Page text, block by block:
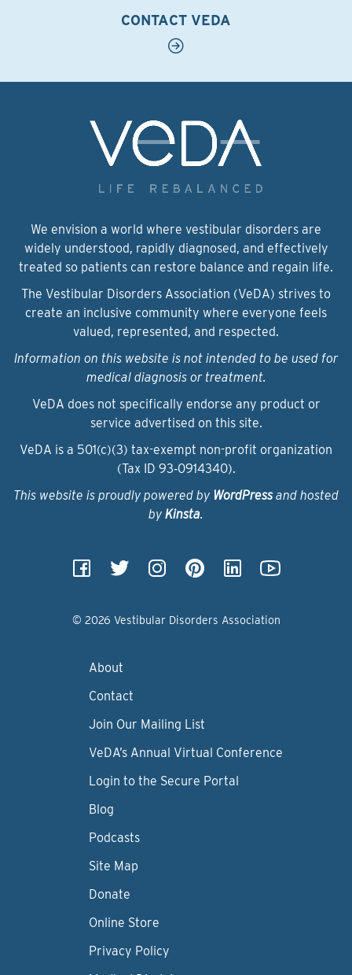
CONTACT VEDA
We envision a world where vestibular disorders are
widely understood, rapidly diagnosed, and effectively
treated so patients can restore balance and regain life.
The Vestibular Disorders Association (VeDA) strives to
create an inclusive community where everyone feels
valued, represented, and respected.
Information on this website is not intended to be used for
medical diagnosis or treatment.
VeDA does not specifically endorse any product or
service advertised on this site.
VeDA is a 501(c)(3) tax-exempt non-profit organization
(Tax ID 93‑0914340).
This website is proudly powered by WordPressand hosted
by Kinsta.
© 2026 Vestibular Disorders Association
About
Contact
Join Our Mailing List
VeDA’s Annual Virtual Conference
Login to the Secure Portal
Blog
Podcasts
Site Map
Donate
Online Store
Privacy Policy